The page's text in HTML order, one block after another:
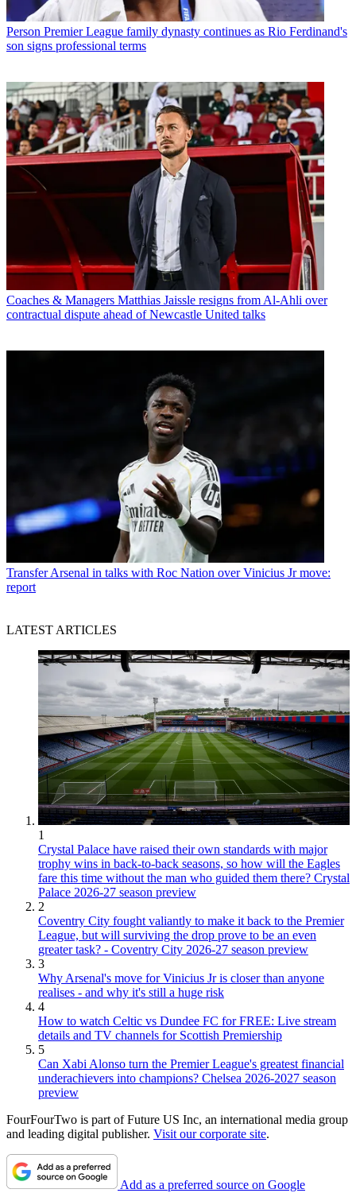
Person Premier League family dynasty continues as Rio Ferdinand's
son signs professional terms
Coaches & Managers Matthias Jaissle resigns from Al-Ahli over
contractual dispute ahead of Newcastle United talks
Transfer Arsenal in talks with Roc Nation over Vinicius Jr move:
report
LATEST ARTICLES
1
Crystal Palace have raised their own standards with major
trophy wins in back-to-back seasons, so how will the Eagles
fare this time without the man who guided them there? Crystal
Palace 2026-27 season preview
2
Coventry City fought valiantly to make it back to the Premier
League, but will surviving the drop prove to be an even
greater task? - Coventry City 2026-27 season preview
3
Why Arsenal's move for Vinicius Jr is closer than anyone
realises - and why it's still a huge risk
4
How to watch Celtic vs Dundee FC for FREE: Live stream
details and TV channels for Scottish Premiership
5
Can Xabi Alonso turn the Premier League's greatest financial
underachievers into champions? Chelsea 2026-2027 season
preview
FourFourTwo is part of Future US Inc, an international media group
and leading digital publisher. Visit our corporate site.
Add as a preferred source on Google